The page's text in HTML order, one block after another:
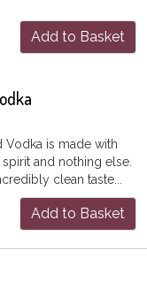
Add to Basket
Vodka is made with
and nothing else.
clean taste...
Add to Basket